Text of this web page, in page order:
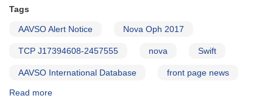
Tags
AAVSO Alert Notice Nova Oph 2017
TCP J17394608-2457555 nova Swift
AAVSO International Database front page news
Read more